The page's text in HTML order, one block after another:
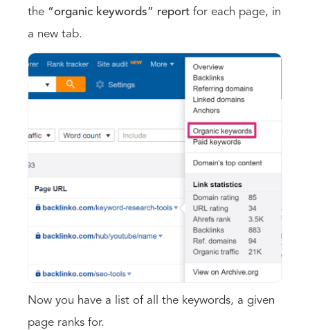
the “organic keywords” report for each page, in
a new tab.
Now you have a list of all the keywords, a given
page ranks for.